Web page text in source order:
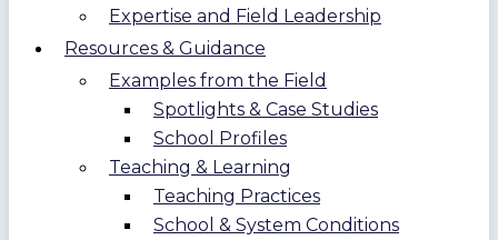
Expertise and Field Leadership
Resources & Guidance
Examples from the Field
Spotlights & Case Studies
School Profiles
Teaching & Learning
Teaching Practices
School & System Conditions